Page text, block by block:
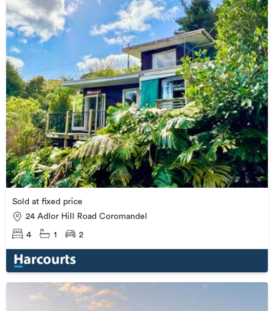
Sold at fixed price
24 Adlor Hill Road Coromandel
4 1 2